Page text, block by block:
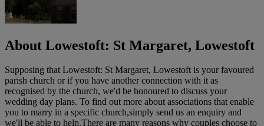
About Lowestoft: St Margaret, Lowestoft
Supposing that Lowestoft: St Margaret, Lowestoft is your favoured
parish church or if you have another connection with it as
recognised by the church, we'd be honoured to discuss your
wedding day plans. To find out more about associations that enable
you to marry in a specific church,simply send us an enquiry and
we'll be able to help.There are many reasons why couples choose to